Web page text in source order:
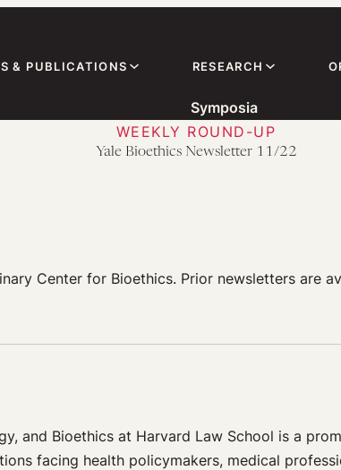
& PUBLICATIONS RESEARCH
Symposia
WEEKLY ROUND-UP
Yale Bioethics Newsletter 11/22
Center for Bioethics. Prior newsletters are
and Bioethics at Harvard Law School is a
facing health policymakers, medical